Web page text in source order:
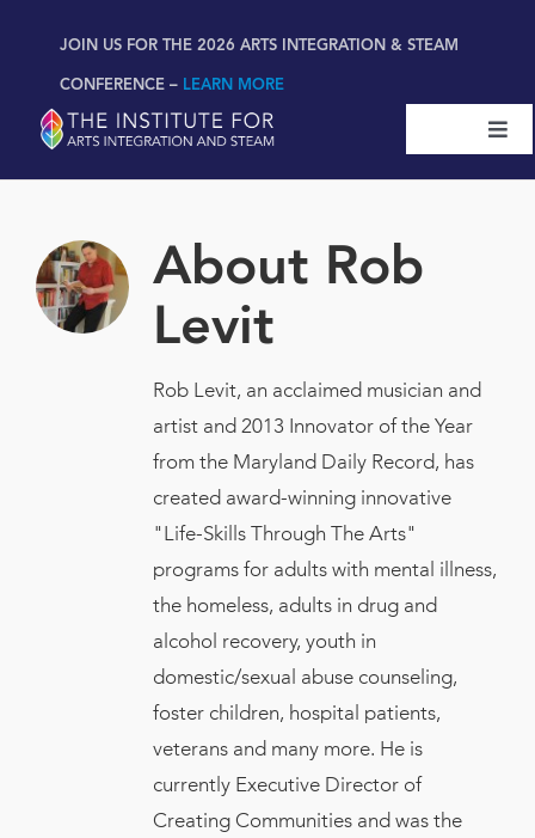
content
JOIN US FOR THE 2026 ARTS INTEGRATION & STEAM
CONFERENCE – LEARN MORE
National Conference
About Rob
Levit
Rob Levit, an acclaimed musician and
artist and 2013 Innovator of the Year
from the Maryland Daily Record, has
created award-winning innovative
"Life-Skills Through The Arts"
programs for adults with mental illness,
the homeless, adults in drug and
alcohol recovery, youth in
domestic/sexual abuse counseling,
foster children, hospital patients,
veterans and many more. He is
currently Executive Director of
Creating Communities and was the